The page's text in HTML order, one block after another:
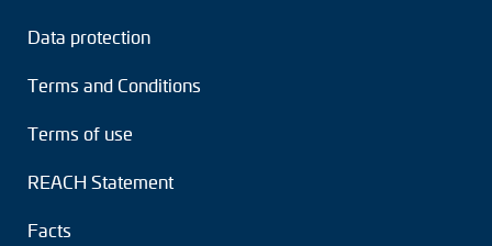
Data protection
Terms and Conditions
Terms of use
REACH Statement
Facts